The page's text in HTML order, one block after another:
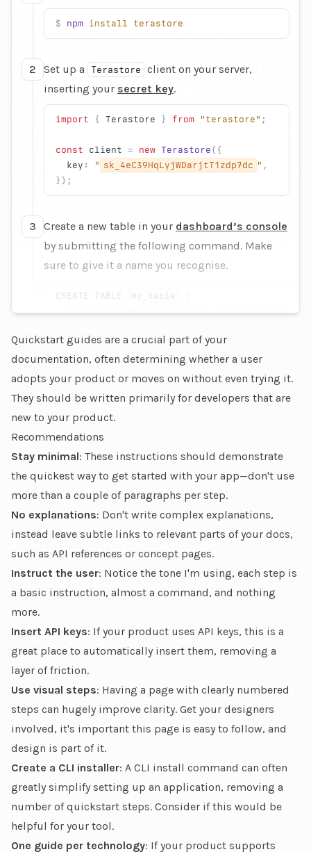
npm install terastore
2 Set up a Terastore
client on your server,
inserting your secret key.
import { Terastore } from "terastore" ;
const client = new Terastore ({
  key
: " sk_4eC39HqLyjWDarjtT1zdp7dc " ,
});
3 Create a new table in your dashboard’s console
by submitting the following command. Make
sure to give it a name you recognise.
CREATE TABLE my_table
  id
BIGINT GENERATED ALWAYS AS IDENTITY
Quickstart guides are a crucial part of your
documentation, often determining whether a user
adopts your product or moves on without even trying it.
They should be written primarily for developers that are
new to your product.
Recommendations
Stay minimal: These instructions should demonstrate
the quickest way to get started with your app—don't use
more than a couple of paragraphs per step.
No explanations: Don't write complex explanations,
instead leave subtle links to relevant parts of your docs,
such as API references or concept pages.
Instruct the user: Notice the tone I'm using, each step is
a basic instruction, almost a command, and nothing
more.
Insert API keys: If your product uses API keys, this is a
great place to automatically insert them, removing a
layer of friction.
Use visual steps: Having a page with clearly numbered
steps can hugely improve clarity. Get your designers
involved, it's important this page is easy to follow, and
design is part of it.
Create a CLI installer: A CLI install command can often
greatly simplify setting up an application, removing a
number of quickstart steps. Consider if this would be
helpful for your tool.
One guide per technology: If your product supports